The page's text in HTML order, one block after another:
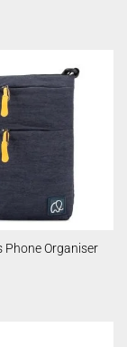
Phone Organiser